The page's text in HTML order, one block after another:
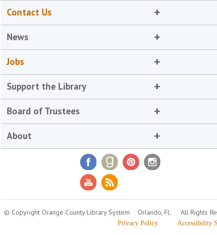
Contact Us
News
Jobs
Support the Library
Board of Trustees
About
© Copyright Orange County Library System Orlando, FL All Rights
Privacy Policy Accessibility